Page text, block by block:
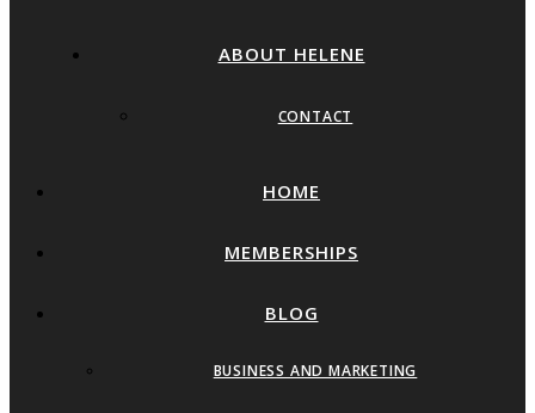
ABOUT HELENE
CONTACT
HOME
MEMBERSHIPS
BLOG
BUSINESS AND MARKETING